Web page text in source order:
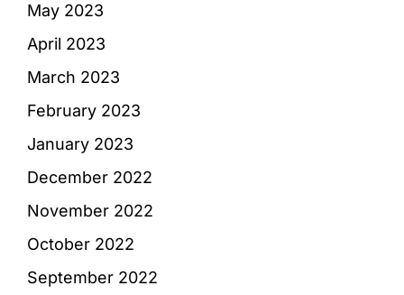
May 2023
April 2023
March 2023
February 2023
January 2023
December 2022
November 2022
October 2022
September 2022